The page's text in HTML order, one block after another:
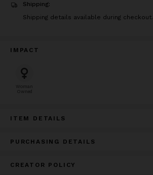
Shipping:
Shipping details available during checkout.
IMPACT
Woman
Owned
ITEM DETAILS
PURCHASING DETAILS
CREATOR POLICY